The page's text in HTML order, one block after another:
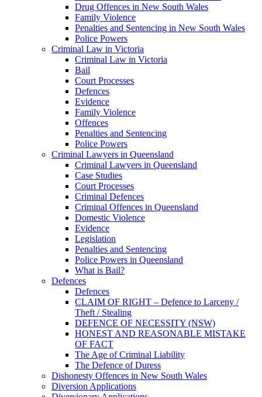
Drug Offences in New South Wales
Family Violence
Penalties and Sentencing in New South Wales
Police Powers
Criminal Law in Victoria
Criminal Law in Victoria
Bail
Court Processes
Defences
Evidence
Family Violence
Offences
Penalties and Sentencing
Police Powers
Criminal Lawyers in Queensland
Criminal Lawyers in Queensland
Case Studies
Court Processes
Criminal Defences
Criminal Offences in Queensland
Domestic Violence
Evidence
Legislation
Penalties and Sentencing
Police Powers in Queensland
What is Bail?
Defences
Defences
CLAIM OF RIGHT – Defence to Larceny /
Theft / Stealing
DEFENCE OF NECESSITY (NSW)
HONEST AND REASONABLE MISTAKE
OF FACT
The Age of Criminal Liability
The Defence of Duress
Dishonesty Offences in New South Wales
Diversion Applications